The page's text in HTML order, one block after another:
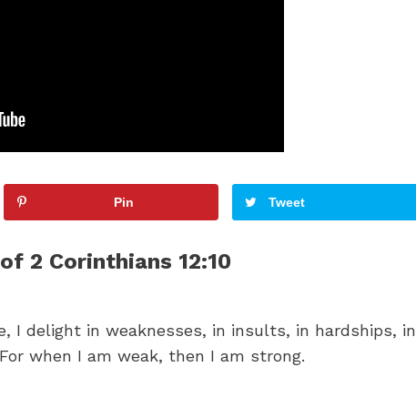
Pin Tweet
2 Corinthians 12:10
I delight in weaknesses, in insults, in hardships, in
when I am weak, then I am strong.